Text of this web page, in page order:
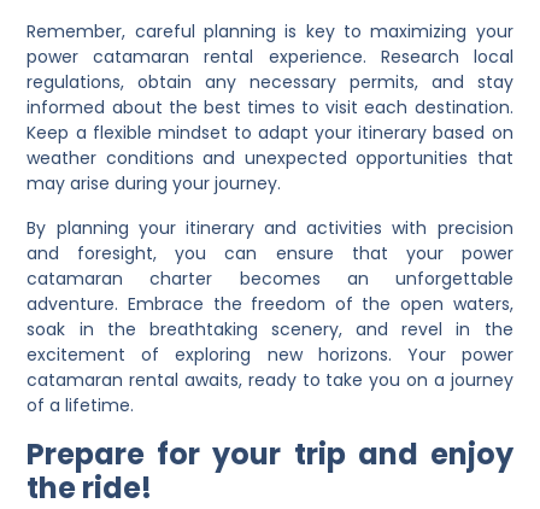
Remember, careful planning is key to maximizing your
power catamaran rental experience. Research local
regulations, obtain any necessary permits, and stay
informed about the best times to visit each destination.
Keep a flexible mindset to adapt your itinerary based on
weather conditions and unexpected opportunities that
may arise during your journey.
By planning your itinerary and activities with precision
and foresight, you can ensure that your power
catamaran charter becomes an unforgettable
adventure. Embrace the freedom of the open waters,
soak in the breathtaking scenery, and revel in the
excitement of exploring new horizons. Your power
catamaran rental awaits, ready to take you on a journey
of a lifetime.
Prepare for your trip and enjoy
the ride!